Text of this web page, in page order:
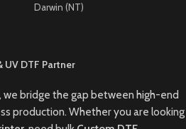
Darwin (NT)
UV DTF Partner
, we bridge the gap between high-end
production. Whether you are looking